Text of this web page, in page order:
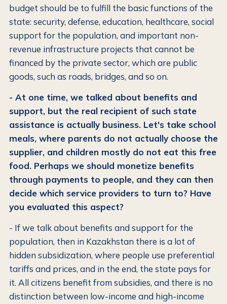
budget should be to fulfill the basic functions of the
state: security, defense, education, healthcare, social
support for the population, and important non-
revenue infrastructure projects that cannot be
financed by the private sector, which are public
goods, such as roads, bridges, and so on.
- At one time, we talked about benefits and
support, but the real recipient of such state
assistance is actually business. Let's take school
meals, where parents do not actually choose the
supplier, and children mostly do not eat this free
food. Perhaps we should monetize benefits
through payments to people, and they can then
decide which service providers to turn to? Have
you evaluated this aspect?
- If we talk about benefits and support for the
population, then in Kazakhstan there is a lot of
hidden subsidization, where people use preferential
tariffs and prices, and in the end, the state pays for
it. All citizens benefit from subsidies, and there is no
distinction between low-income and high-income